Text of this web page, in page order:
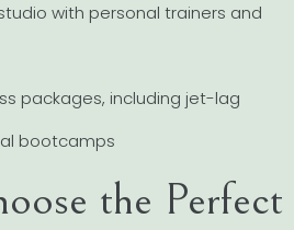
with personal trainers and
packages, including jet-lag
bootcamps
the Perfect